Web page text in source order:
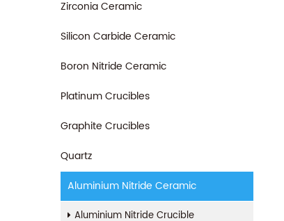
Zirconia Ceramic
Silicon Carbide Ceramic
Boron Nitride Ceramic
Platinum Crucibles
Graphite Crucibles
Quartz
Aluminium Nitride Ceramic
Aluminium Nitride Crucible